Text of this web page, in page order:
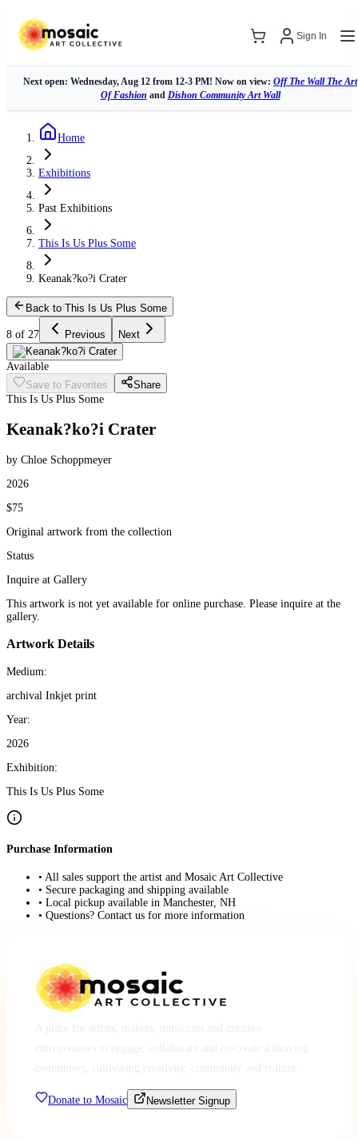
Sign In
Next open: Wednesday, Aug 12 from 12-3 PM! Now on view: Off The Wall The Art
Of Fashion and Dishon Community Art Wall
Home
Exhibitions
Past Exhibitions
This Is Us Plus Some
Keanak?ko?i Crater
Back to This Is Us Plus Some
8 of 27 Previous Next
Available
Save to Favorites
Share
This Is Us Plus Some
Keanak?ko?i Crater
by Chloe Schoppmeyer
2026
$75
Original artwork from the collection
Status
Inquire at Gallery
This artwork is not yet available for online purchase. Please inquire at the
gallery.
Artwork Details
Medium:
archival Inkjet print
Year:
2026
Exhibition:
This Is Us Plus Some
Purchase Information
• All sales support the artist and Mosaic Art Collective
• Secure packaging and shipping available
• Local pickup available in Manchester, NH
• Questions? Contact us for more information
Donate to Mosaic Newsletter Signup